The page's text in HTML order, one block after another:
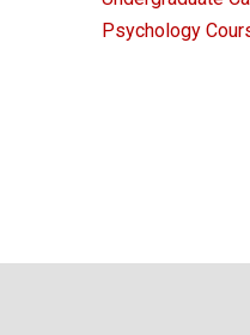
Psychology